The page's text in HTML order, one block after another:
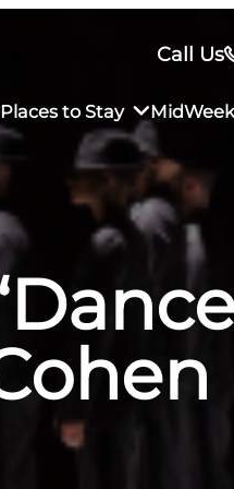
Call Us
Places to Stay